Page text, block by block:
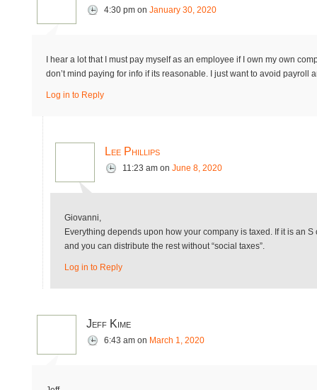
4:30 pm on January 30, 2020
I hear a lot that I must pay myself as an employee if I own my own
don’t mind paying for info if its reasonable. I just want to avoid payroll
Log in to Reply
Lee Phillips
11:23 am on June 8, 2020
Giovanni,
Everything depends upon how your company is taxed. If it is an
and you can distribute the rest without “social taxes”.
Log in to Reply
Jeff Kime
6:43 am on March 1, 2020